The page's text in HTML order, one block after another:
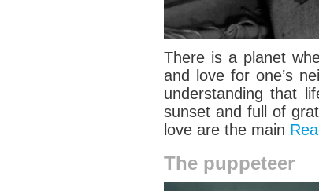
There is a planet
and love for one’s
understanding that
sunset and full of
love are the main
The puppeteer